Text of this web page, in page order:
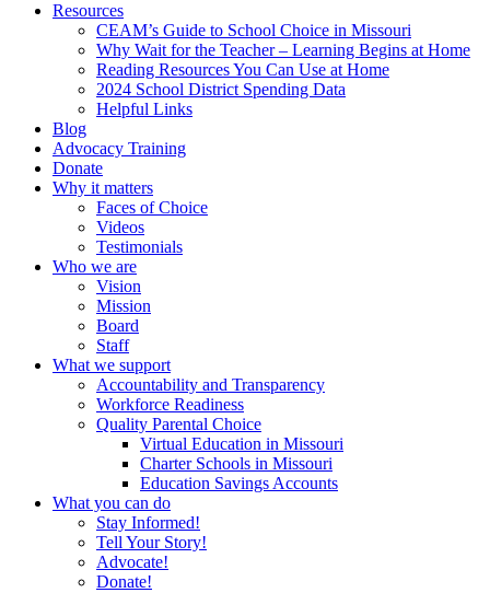
Resources
CEAM’s Guide to School Choice in Missouri
Why Wait for the Teacher – Learning Begins at Home
Reading Resources You Can Use at Home
2024 School District Spending Data
Helpful Links
Blog
Advocacy Training
Donate
Why it matters
Faces of Choice
Videos
Testimonials
Who we are
Vision
Mission
Board
Staff
What we support
Accountability and Transparency
Workforce Readiness
Quality Parental Choice
Virtual Education in Missouri
Charter Schools in Missouri
Education Savings Accounts
What you can do
Stay Informed!
Tell Your Story!
Advocate!
Donate!